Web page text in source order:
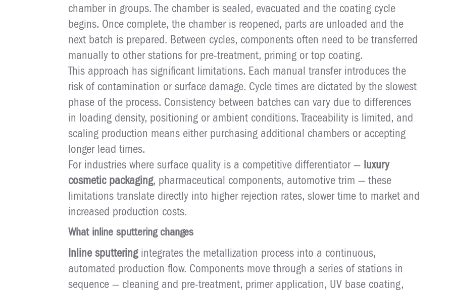
chamber in groups. The chamber is sealed, evacuated and the coating cycle
begins. Once complete, the chamber is reopened, parts are unloaded and the
next batch is prepared. Between cycles, components often need to be transferred
manually to other stations for pre-treatment, priming or top coating.
This approach has significant limitations. Each manual transfer introduces the
risk of contamination or surface damage. Cycle times are dictated by the slowest
phase of the process. Consistency between batches can vary due to differences
in loading density, positioning or ambient conditions. Traceability is limited, and
scaling production means either purchasing additional chambers or accepting
longer lead times.
For industries where surface quality is a competitive differentiator — luxury
cosmetic packaging, pharmaceutical components, automotive trim — these
limitations translate directly into higher rejection rates, slower time to market and
increased production costs.
What inline sputtering changes
Inline sputteringintegrates the metallization process into a continuous,
automated production flow. Components move through a series of stations in
sequence — cleaning and pre-treatment, primer application, UV base coating,